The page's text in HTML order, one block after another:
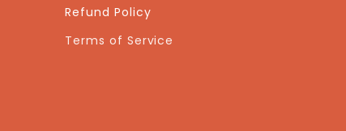
Refund Policy
Terms of Service